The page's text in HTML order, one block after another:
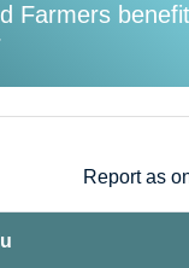
Farmers
Report as